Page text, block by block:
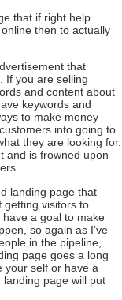
that if right help
then to actually
that
If you are selling
and content about
keywords and
to make money
into going to
they are looking for.
and is frowned upon
landing page that
getting visitors to
a goal to make
so again as I've
in the pipeline,
page goes a long
your self or have a
page will put